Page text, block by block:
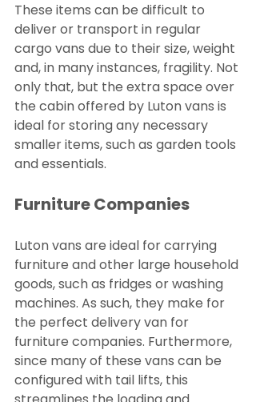
These items can be difficult to
deliver or transport in regular
cargo vans due to their size, weight
and, in many instances, fragility. Not
only that, but the extra space over
the cabin offered by Luton vans is
ideal for storing any necessary
smaller items, such as garden tools
and essentials.
Furniture Companies
Luton vans are ideal for carrying
furniture and other large household
goods, such as fridges or washing
machines. As such, they make for
the perfect delivery van for
furniture companies. Furthermore,
since many of these vans can be
configured with tail lifts, this